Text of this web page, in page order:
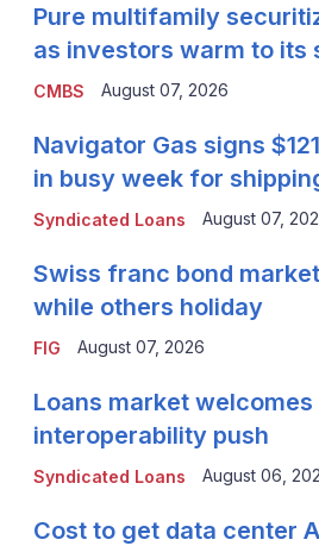
CMBS
Pure multifamily
as investors warm to its
August 07, 2026
Syndicated Loans
Navigator Gas signs
in busy week for
August 07,
FIG
Swiss franc bond
while others holiday
August 07, 2026
Syndicated Loans
Loans market welcomes
interoperability push
August 06,
Cost to get data center